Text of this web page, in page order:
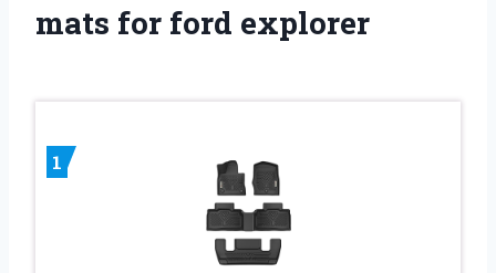
mats for ford explorer
1